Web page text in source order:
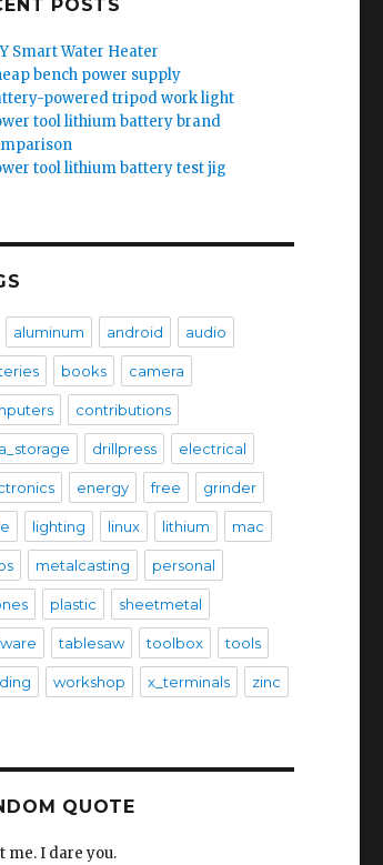
POSTS
Smart Water Heater
bench power supply
powered tripod work light
tool lithium battery brand
tool lithium battery test jig
aluminum android audio
books camera
contributions
drillpress electrical
energy free grinder
lighting linux lithium mac
metalcasting personal
plastic sheetmetal
tablesaw toolbox tools
workshop x_terminals zinc
QUOTE
me. I dare you.